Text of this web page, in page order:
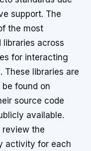
support. The
the most
libraries across
for interacting
These libraries are
found on
source code
available.
review the
activity for each